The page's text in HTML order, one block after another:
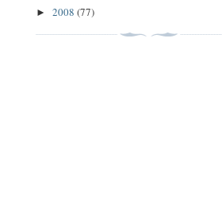
► 2008 (77)